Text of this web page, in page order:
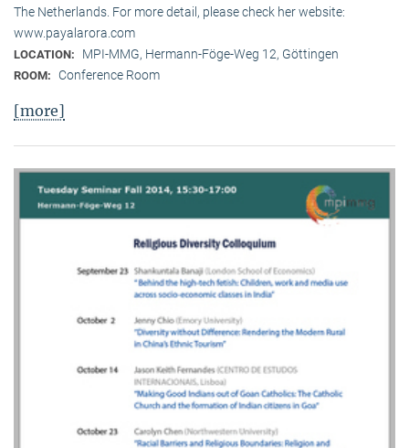
The Netherlands. For more detail, please check her website:
www.payalarora.com
LOCATION: MPI-MMG, Hermann-Föge-Weg 12, Göttingen
ROOM: Conference Room
[more]